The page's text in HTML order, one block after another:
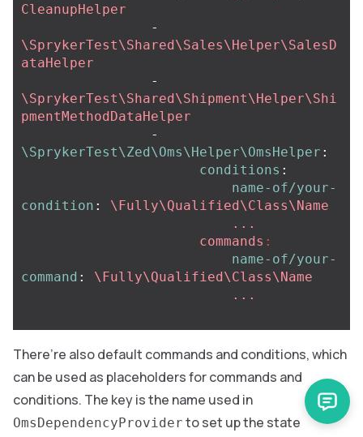
CleanupHelper
-
\SprykerTest\Shared\Sales\Helper\SalesD
ataHelper
-
\SprykerTest\Shared\Shipment\Helper\Shi
pmentMethodDataHelper
-
\SprykerTest\Zed\Oms\Helper\OmsHelper :
conditions :
name-of/your-
condition :
\Fully\Qualified\Class\Name
  ...
commands :
name-of/your-
command :
\Fully\Qualified\Class\Name
...
There’re also default commands and conditions, which
can be used as placeholders for commands and
conditions. The key is the name used in
OmsDependencyProvider to set up the state